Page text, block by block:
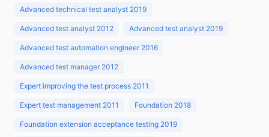
Advanced technical test analyst 2019
Advanced test analyst 2012 Advanced test analyst 2019
Advanced test automation engineer 2016
Advanced test manager 2012
Expert improving the test process 2011
Expert test management 2011 Foundation 2018
Foundation extension acceptance testing 2019